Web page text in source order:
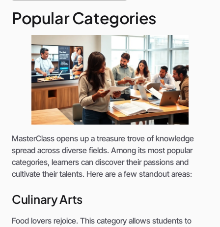
Popular Categories
MasterClass opens up a treasure trove of knowledge
spread across diverse fields. Among its most popular
categories, learners can discover their passions and
cultivate their talents. Here are a few standout areas:
Culinary Arts
Food lovers rejoice. This category allows students to